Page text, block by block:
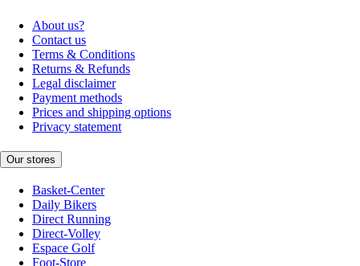
About us?
Contact us
Terms & Conditions
Returns & Refunds
Legal disclaimer
Payment methods
Prices and shipping options
Privacy statement
Our stores
Basket-Center
Daily Bikers
Direct Running
Direct-Volley
Espace Golf
Foot-Store